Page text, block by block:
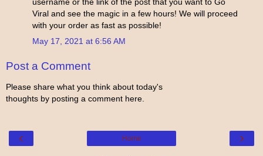
Viral and see the magic in a few hours! We will proceed
with your order as fast as possible!
May 17, 2021 at 6:56 AM
Post a Comment
Please share what you think about today's
thoughts by posting a comment here.
‹ ›
Home